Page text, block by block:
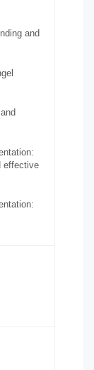
and
effective